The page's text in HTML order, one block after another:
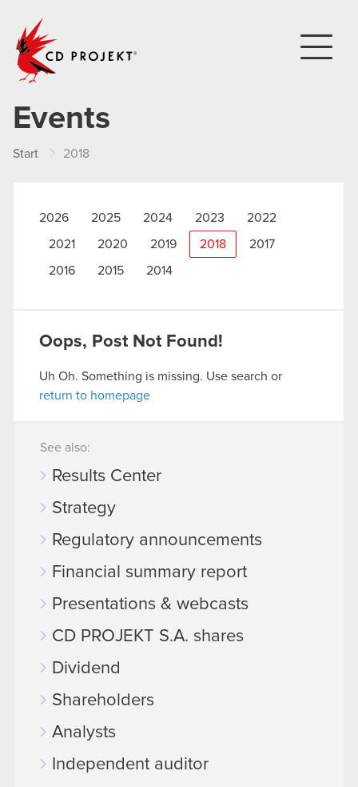
Events
Start 2018
2026 2025 2024 2023 2022
2021 2020 2019 2018 2017
2016 2015 2014
Oops, Post Not Found!
Uh Oh. Something is missing. Use search or
return to homepage
See also:
Results Center
Strategy
Regulatory announcements
Financial summary report
Presentations & webcasts
CD PROJEKT S.A. shares
Dividend
Shareholders
Analysts
Independent auditor